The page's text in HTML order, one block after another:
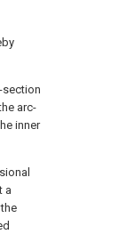
section
arc-
inner
a